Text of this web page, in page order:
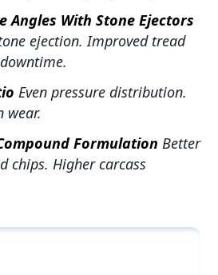
Angles With Stone Ejectors
ejection. Improved tread
Even pressure distribution.
wear.
Formulation Better
chips. Higher carcass